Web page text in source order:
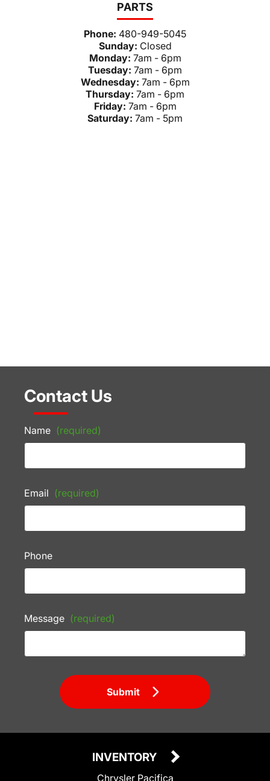
PARTS
Phone: 480-949-5045
Sunday: Closed
Monday: 7am - 6pm
Tuesday: 7am - 6pm
Wednesday: 7am - 6pm
Thursday: 7am - 6pm
Friday: 7am - 6pm
Saturday: 7am - 5pm
Contact Us
Name (required)
Email (required)
Phone
Message (required)
Submit
INVENTORY
Chrysler Pacifica